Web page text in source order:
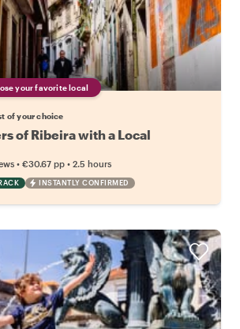
your favorite local
of your choice
of Ribeira with a Local
• €30.67 pp • 2.5 hours
INSTANTLY CONFIRMED